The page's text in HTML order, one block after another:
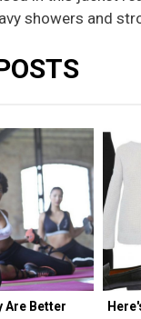
showers and
Are Better